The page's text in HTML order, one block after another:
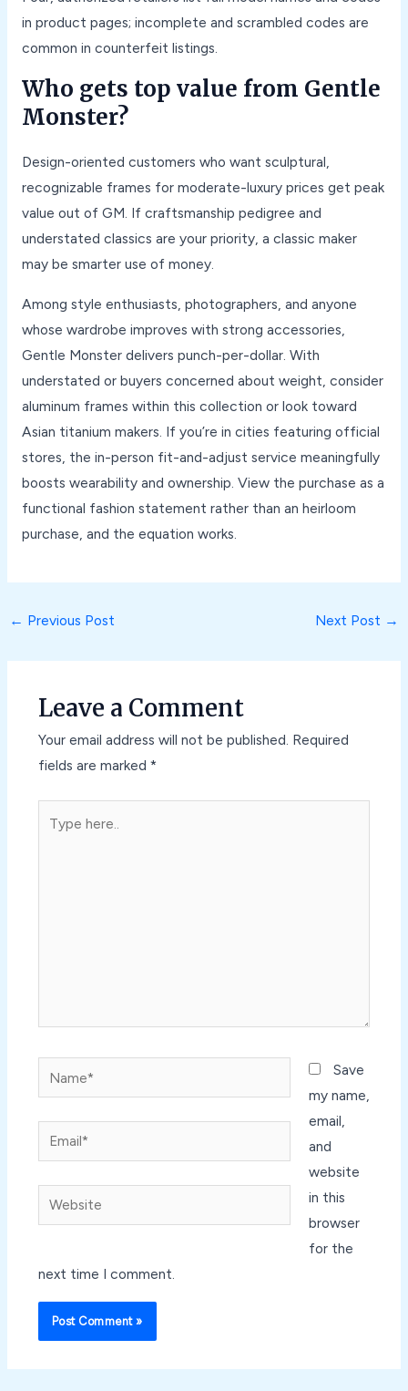
in product pages; incomplete and scrambled codes are
common in counterfeit listings.
Who gets top value from Gentle
Monster?
Design-oriented customers who want sculptural,
recognizable frames for moderate-luxury prices get peak
value out of GM. If craftsmanship pedigree and
understated classics are your priority, a classic maker
may be smarter use of money.
Among style enthusiasts, photographers, and anyone
whose wardrobe improves with strong accessories,
Gentle Monster delivers punch-per-dollar. With
understated or buyers concerned about weight, consider
aluminum frames within this collection or look toward
Asian titanium makers. If you’re in cities featuring official
stores, the in-person fit-and-adjust service meaningfully
boosts wearability and ownership. View the purchase as a
functional fashion statement rather than an heirloom
purchase, and the equation works.
← Previous Post Next Post →
Leave a Comment
Your email address will not be published. Required
fields are marked *
here..
Name*
Email*
Website
Save
my name,
email,
and
website
in this
browser
for the
next time I comment.